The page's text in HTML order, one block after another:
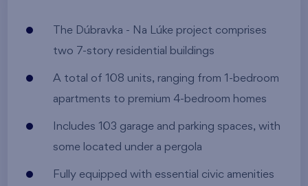
The Dúbravka - Na Lúke project comprises
two 7-story residential buildings
A total of 108 units, ranging from 1-bedroom
apartments to premium 4-bedroom homes
Includes 103 garage and parking spaces, with
some located under a pergola
Fully equipped with essential civic amenities